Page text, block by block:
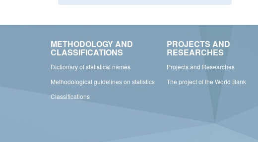
METHODOLOGY AND
CLASSIFICATIONS
Dictionary of statistical names
Methodological guidelines on statistics
Classifications
PROJECTS AND
RESEARCHES
Projects and Researches
The project of the World Bank